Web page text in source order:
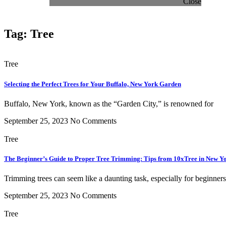
Tag: Tree
Tree
Selecting the Perfect Trees for Your Buffalo, New York Garden
Buffalo, New York, known as the “Garden City,” is renowned for
September 25, 2023 No Comments
Tree
The Beginner’s Guide to Proper Tree Trimming: Tips from 10xTree in New
Trimming trees can seem like a daunting task, especially for
September 25, 2023 No Comments
Tree